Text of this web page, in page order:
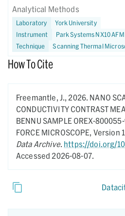
Analytical Methods
Laboratory
York University
Instrument
Park Systems NX10 AFM
Technique
Scanning Thermal
How To Cite
Freemantle, J., 2026. NANO
CONDUCTIVITY CONTRAST
BENNU SAMPLE OREX-
FORCE MICROSCOPE, Version
Data Archive. https://doi.org/
Accessed 2026-08-07.